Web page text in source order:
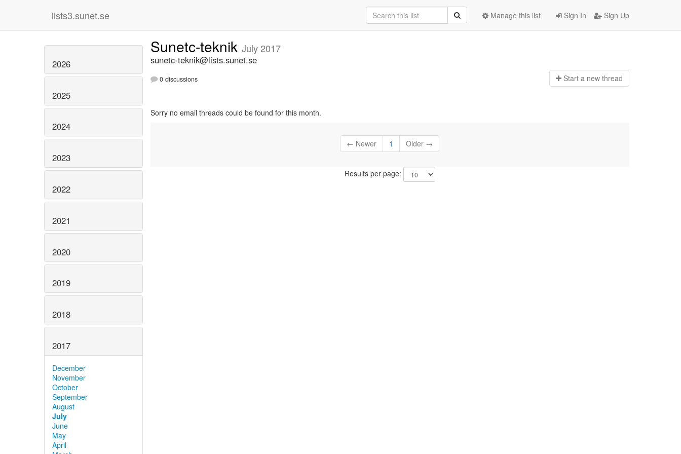
lists3.sunet.se Sign In Sign Up
Manage this list
2026
2025
2024
2023
2022
2021
2020
2019
2018
2017
December
November
October
September
August
July
June
May
April
Sunetc-teknik July 2017
sunetc-teknik@lists.sunet.se
0 discussions Start a new thread
Sorry no email threads could be found for this month.
← Newer 1 Older →
Results per page: